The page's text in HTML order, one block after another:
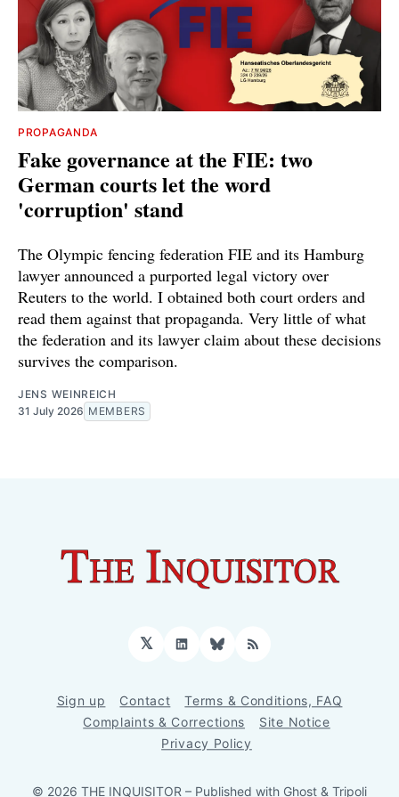
PROPAGANDA
Fake governance at the FIE: two
German courts let the word
'corruption' stand
The Olympic fencing federation FIE and its Hamburg
lawyer announced a purported legal victory over
Reuters to the world. I obtained both court orders and
read them against that propaganda. Very little of what
the federation and its lawyer claim about these decisions
survives the comparison.
JENS WEINREICH
31 July 2026 MEMBERS
𝕏 LinkedInBluesky
RSS
Sign up Contact
Terms & Conditions, FAQ
Complaints & Corrections
Site Notice
Privacy Policy
© 2026 THE INQUISITOR – Published with Ghost & Tripoli